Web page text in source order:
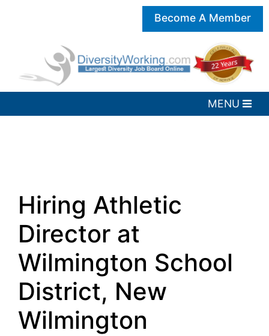
Become A Member
Hiring Athletic
Director at
Wilmington School
District, New
Wilmington